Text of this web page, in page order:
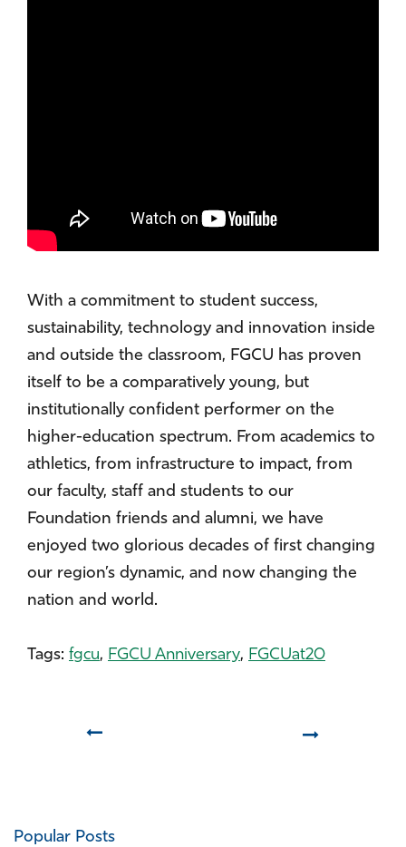
With a commitment to student success,
sustainability, technology and innovation inside
and outside the classroom, FGCU has proven
itself to be a comparatively young, but
institutionally confident performer on the
higher-education spectrum. From academics to
athletics, from infrastructure to impact, from
our faculty, staff and students to our
Foundation friends and alumni, we have
enjoyed two glorious decades of first changing
our region’s dynamic, and now changing the
nation and world.
Tags: fgcu, FGCU Anniversary, FGCUat20
Popular Posts